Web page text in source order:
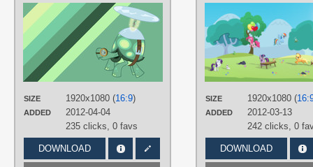
SIZE 1920x1080 (16:9)
ADDED
2012-04-04
235 clicks, 0 favs
DOWNLOAD
Shelmo69, Softfang
Closet Brony, Minimalistic,No text,
Tank Tortoise,Vector
SIZE 1920x1080 (
ADDED
2012-03-13
242 clicks, 0
DOWNLOAD